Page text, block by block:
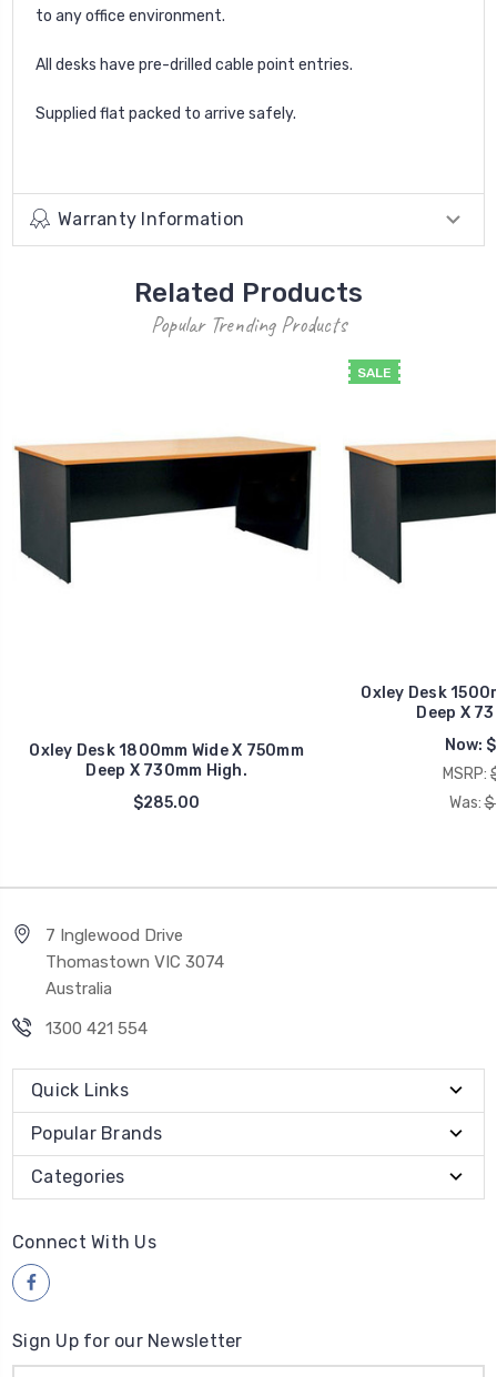
to any office environment.
All desks have pre-drilled cable point entries.
Supplied flat packed to arrive safely.
Warranty Information
Related Products
Popular Trending Products
Oxley Desk 1800mm Wide X 750mm
Deep X 730mm High.
$285.00
SALE
Oxley Desk
Deep X
Now:
MSRP:
Was:
7 Inglewood Drive
Thomastown VIC 3074
Australia
1300 421 554
Quick Links
Popular Brands
Categories
Connect With Us
Sign Up for our Newsletter